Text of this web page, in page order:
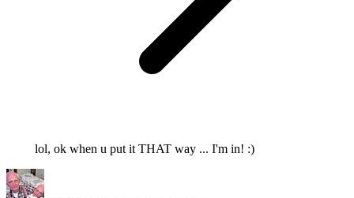
lol, ok when u put it THAT way ... I'm in! :)